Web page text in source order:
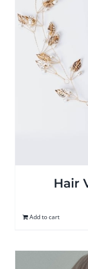
Hair
Add to cart